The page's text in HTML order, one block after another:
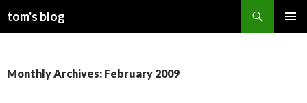
tom's blog
Monthly Archives: February 2009